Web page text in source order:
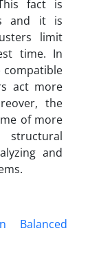
fact is
and it is
limit
time. In
compatible
act more
the
of more
structural
and
Balanced